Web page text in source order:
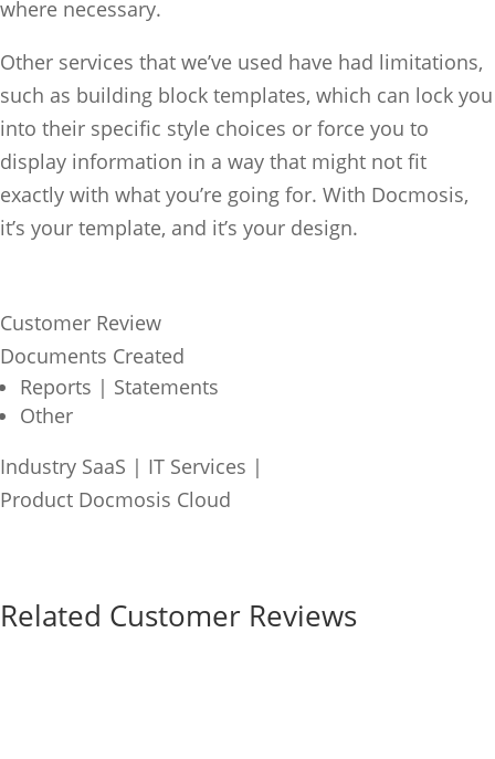
where necessary.
Other services that we’ve used have had limitations,
such as building block templates, which can lock you
into their specific style choices or force you to
display information in a way that might not fit
exactly with what you’re going for. With Docmosis,
it’s your template, and it’s your design.
Customer Review
Documents Created
Reports | Statements
Other
Industry SaaS | IT Services |
Product Docmosis Cloud
Related Customer Reviews